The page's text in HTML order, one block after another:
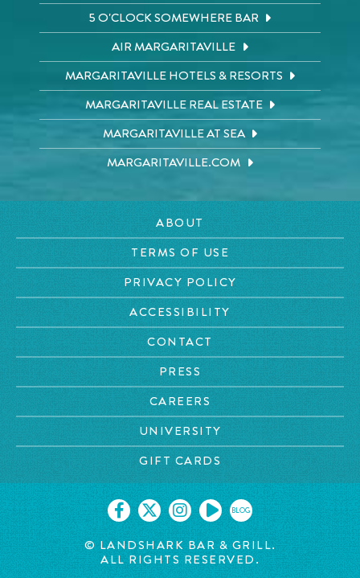
5 O'CLOCK SOMEWHERE BAR
AIR MARGARITAVILLE
MARGARITAVILLE HOTELS & RESORTS
MARGARITAVILLE REAL ESTATE
MARGARITAVILLE AT SEA
MARGARITAVILLE.COM
ABOUT
TERMS OF USE
PRIVACY POLICY
ACCESSIBILITY
CONTACT
PRESS
CAREERS
UNIVERSITY
GIFT CARDS
BLOG
© LANDSHARK BAR & GRILL.
ALL RIGHTS RESERVED.